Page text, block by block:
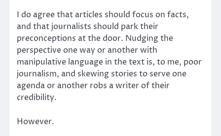
I do agree that articles should focus on facts,
and that journalists should park their
preconceptions at the door. Nudging the
perspective one way or another with
manipulative language in the text is, to me, poor
journalism, and skewing stories to serve one
agenda or another robs a writer of their
credibility.
However.